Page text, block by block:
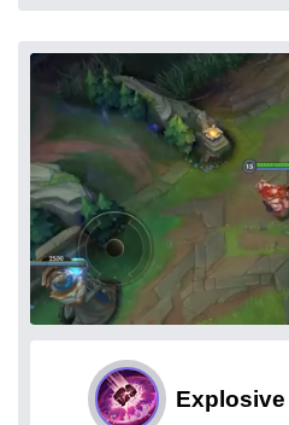
Explosive